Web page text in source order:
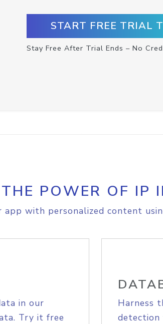
START FREE TRIAL
Stay Free After Trial Ends – No
POWER OF IP
app with personalized content
in our
Try it free
Harness
detection